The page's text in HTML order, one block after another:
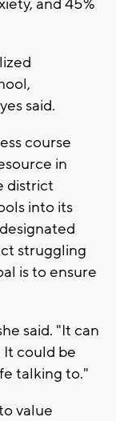
and 45%
said.
course
in
district
into its
struggling
is to ensure
said. "It can
It could be
talking to."
value